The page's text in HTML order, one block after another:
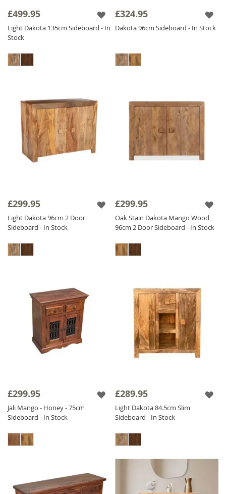
Sideboard for a cozy space or a Large
Wooden Sideboard statement piece for your
dining room, we have the perfect
Sideboard
for you! Browse our collection and
enhance your space with these thoughtfully
£499.95
Light Dakota 135cm Sideboard - In
Stock
£324.95
Dakota 96cm Sideboard - In Stock
£299.95
Light Dakota 96cm 2 Door
Sideboard - In Stock
£299.95
Oak Stain Dakota Mango Wood
96cm 2 Door Sideboard - In Stock
£299.95
Jali Mango - Honey - 75cm
Sideboard - In Stock
£289.95
Light Dakota 84.5cm Slim
Sideboard - In Stock